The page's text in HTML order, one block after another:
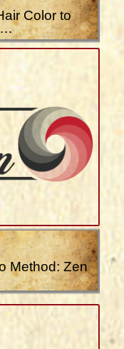
Color to
Method: Zen